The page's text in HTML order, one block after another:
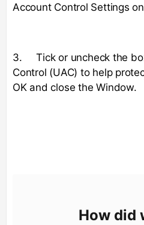
Account Control Settings
3. Tick or uncheck the
Control (UAC) to help
OK and close the Window.
How did